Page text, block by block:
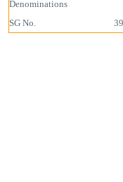
Denominations
SG No.